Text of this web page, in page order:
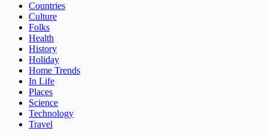
Countries
Culture
Folks
Health
History
Holiday
Home Trends
In Life
Places
Science
Technology
Travel